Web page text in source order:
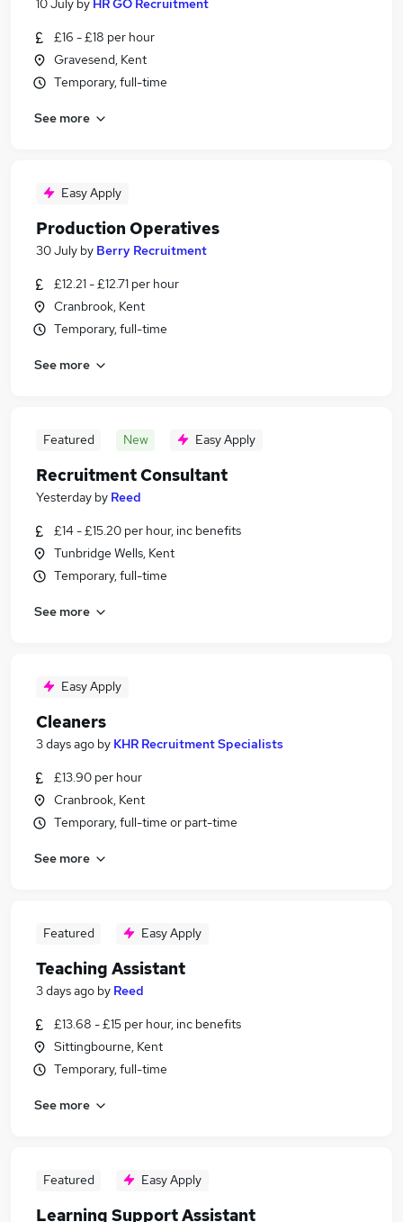
10 July by HR GO Recruitment
£16 - £18 per hour
Gravesend, Kent
Temporary, full-time
See more
Easy Apply
Production Operatives
30 July by Berry Recruitment
£12.21 - £12.71 per hour
Cranbrook, Kent
Temporary, full-time
See more
Featured New Easy Apply
Recruitment Consultant
Yesterday by Reed
£14 - £15.20 per hour, inc benefits
Tunbridge Wells, Kent
Temporary, full-time
See more
Easy Apply
Cleaners
3 days ago by KHR Recruitment Specialists
£13.90 per hour
Cranbrook, Kent
Temporary, full-time or part-time
See more
Featured Easy Apply
Teaching Assistant
3 days ago by Reed
£13.68 - £15 per hour, inc benefits
Sittingbourne, Kent
Temporary, full-time
See more
Featured Easy Apply
Learning Support Assistant